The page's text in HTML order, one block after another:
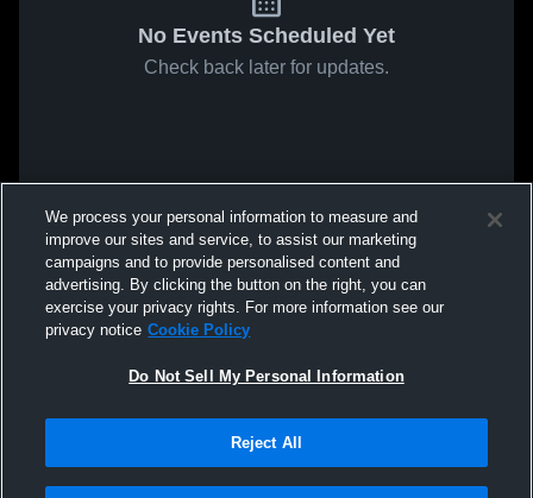
No Events Scheduled Yet
Check back later for updates.
We process your personal information to measure and
improve our sites and service, to assist our marketing
campaigns and to provide personalised content and
advertising. By clicking the button on the right, you can
exercise your privacy rights. For more information see our
privacy notice Cookie Policy
Do Not Sell My Personal Information
Reject All